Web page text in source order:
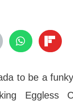
to be a
Eggless